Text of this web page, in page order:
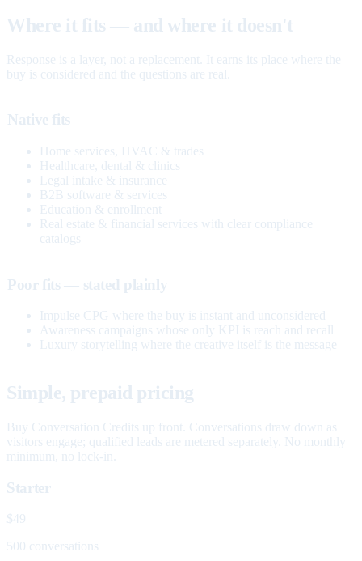
Where it fits — and where it doesn't
Response is a layer, not a replacement. It earns its place where the
buy is considered and the questions are real.
Native fits
Home services, HVAC & trades
Healthcare, dental & clinics
Legal intake & insurance
B2B software & services
Education & enrollment
Real estate & financial services with clear compliance
catalogs
Poor fits — stated plainly
Impulse CPG where the buy is instant and unconsidered
Awareness campaigns whose only KPI is reach and recall
Luxury storytelling where the creative itself is the message
Simple, prepaid pricing
Buy Conversation Credits up front. Conversations draw down as
visitors engage; qualified leads are metered separately. No monthly
minimum, no lock-in.
Starter
$49
500 conversations